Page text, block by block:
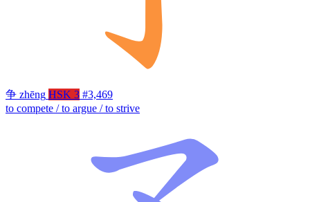
争 zhēng HSK 3 #3,469
to compete / to argue / to strive